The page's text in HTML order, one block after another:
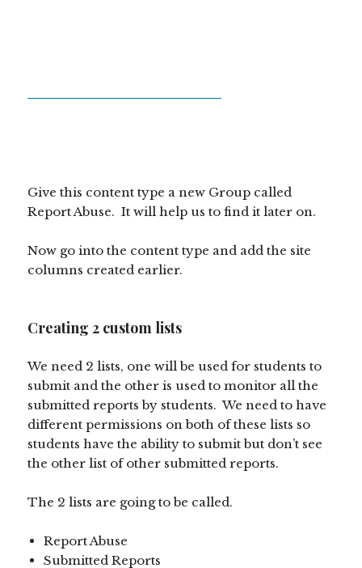
Give this content type a new Group called
Report Abuse. It will help us to find it later on.
Now go into the content type and add the site
columns created earlier.
Creating 2 custom lists
We need 2 lists, one will be used for students to
submit and the other is used to monitor all the
submitted reports by students. We need to have
different permissions on both of these lists so
students have the ability to submit but don’t see
the other list of other submitted reports.
The 2 lists are going to be called.
Report Abuse
Submitted Reports